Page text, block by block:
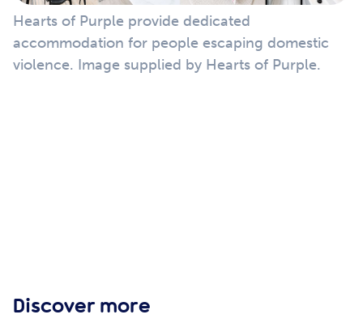
Hearts of Purple provide dedicated
accommodation for people escaping domestic
violence. Image supplied by Hearts of Purple.
Discover more